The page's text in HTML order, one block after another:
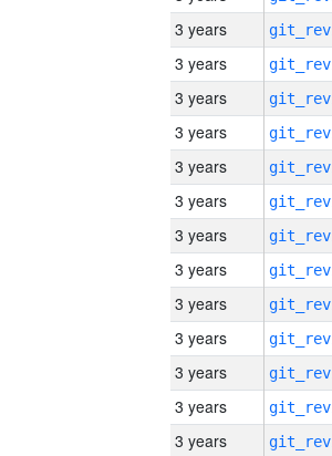
3 years
3 years
3 years
3 years
3 years
3 years
3 years
3 years
3 years
3 years
3 years
3 years
3 years